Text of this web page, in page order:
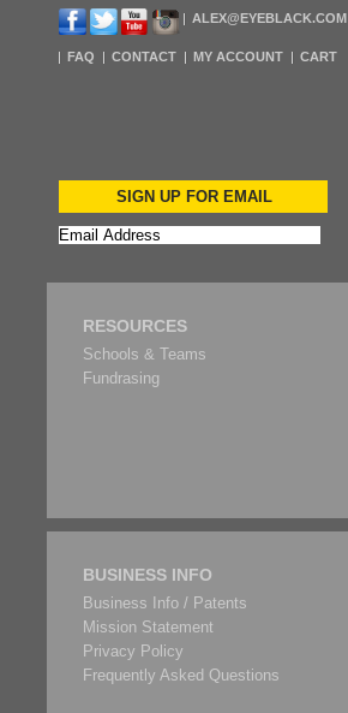
ALEX@EYEBLACK.COM
FAQ CONTACT MY ACCOUNT CART
SIGN UP FOR EMAIL
RESOURCES
Schools & Teams
Fundrasing
BUSINESS INFO
Business Info / Patents
Mission Statement
Privacy Policy
Frequently Asked Questions